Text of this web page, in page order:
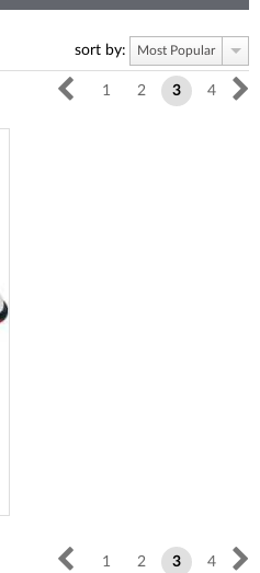
sort by: Most Popular
1 2 3 4
1 2 3 4